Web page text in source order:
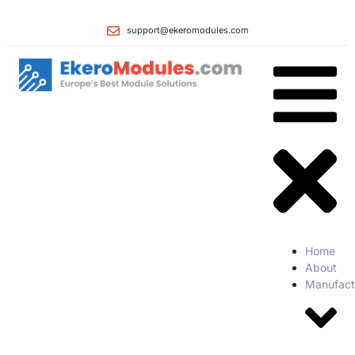
support@ekeromodules.com
Home
About